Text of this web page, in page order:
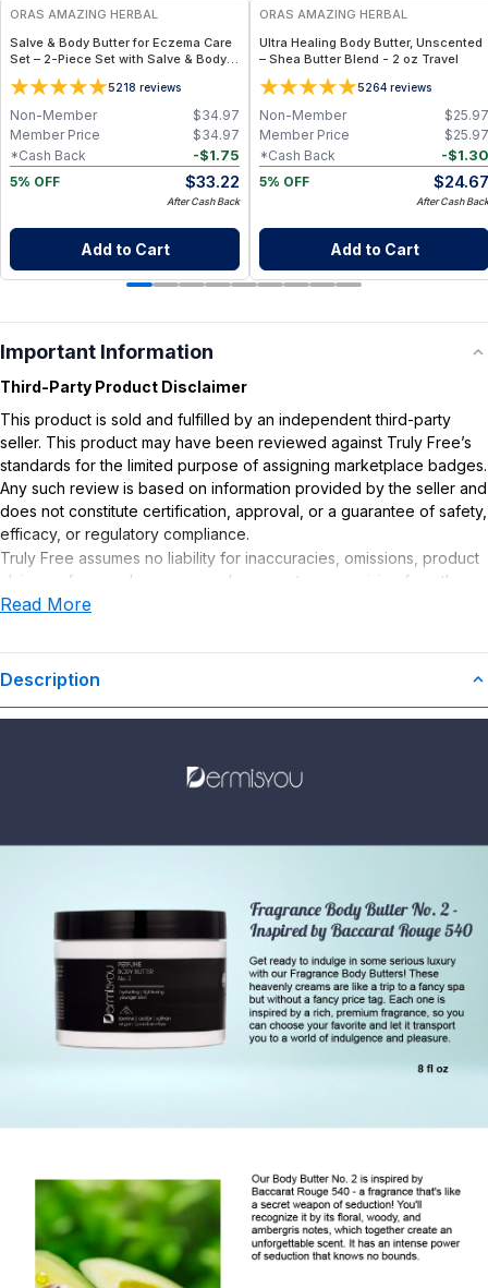
ORAS AMAZING HERBAL
Salve & Body Butter for Eczema Care
Set – 2-Piece Set with Salve & Body
Butter - Travel Size
5218 reviews
$34.97
Non-Member
$34.97
Member Price
-$1.75
*Cash Back
5% OFF
$33.22
After Cash Back
Add to Cart
ORAS AMAZING HERBAL
Ultra Healing Body Butter, Unscented
– Shea Butter Blend - 2 oz Travel
5264 reviews
$25.97
Non-Member
$25.97
Member Price
-$1.30
*Cash Back
5% OFF
$24.67
After Cash Back
Add to Cart
Important Information
Third-Party Product Disclaimer
This product is sold and fulfilled by an independent third-party
seller. This product may have been reviewed against Truly Free’s
standards for the limited purpose of assigning marketplace badges.
Any such review is based on information provided by the seller and
does not constitute certification, approval, or a guarantee of safety,
efficacy, or regulatory compliance.
Truly Free assumes no liability for inaccuracies, omissions, product
claims or for any damages or adverse outcomes arising from the
use or misuse of this product.
Read More
Description